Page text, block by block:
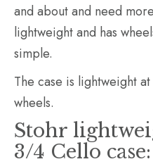
and about and need
lightweight and has
simple.
The case is lightweight
wheels.
Stohr
3/4 Cello case: